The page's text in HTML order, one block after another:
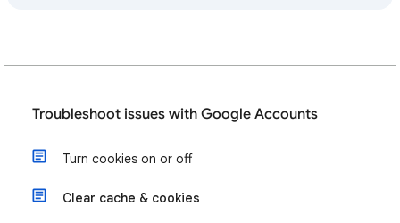
Troubleshoot issues with Google Accounts
Turn cookies on or off
Clear cache & cookies